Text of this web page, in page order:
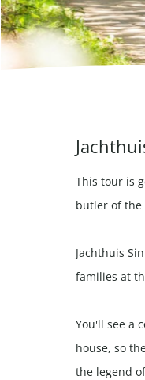
This tour is
butler of the
Jachthuis
families at
You'll see a
house, so
the legend